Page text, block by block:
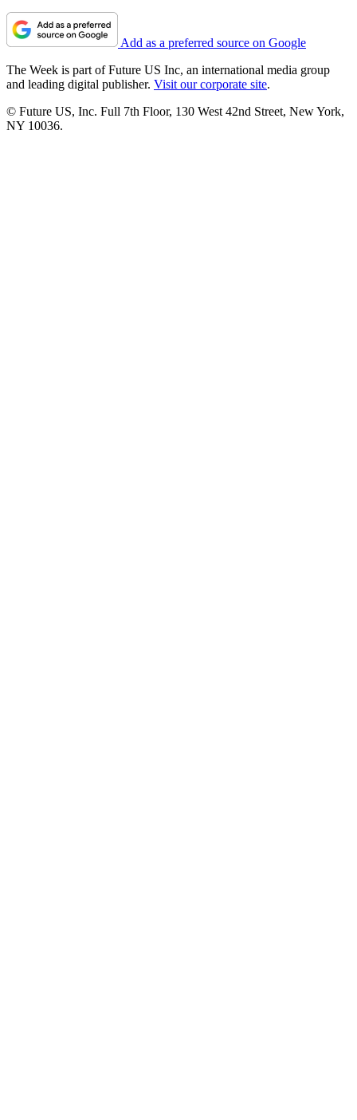
Add as a preferred source on Google
The Week is part of Future US Inc, an international media group
and leading digital publisher. Visit our corporate site.
© Future US, Inc. Full 7th Floor, 130 West 42nd Street, New York,
NY 10036.